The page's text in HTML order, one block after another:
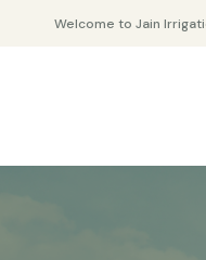
Welcome to Jain